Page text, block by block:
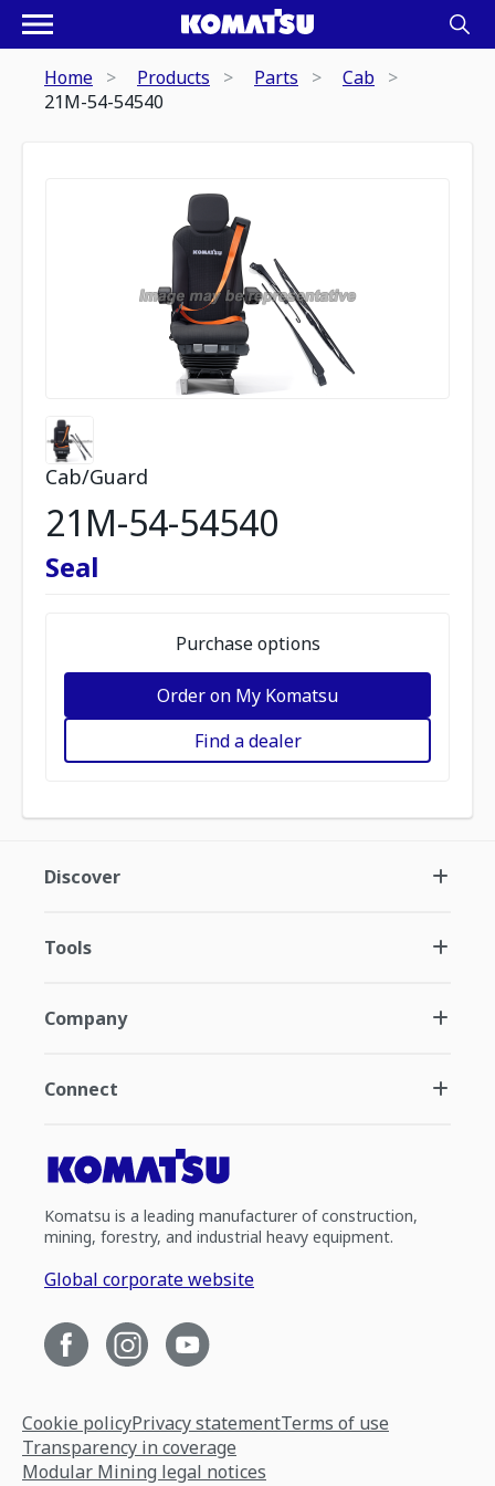
Home Products Parts
Cab
21M-54-54540
Cab/Guard
21M-54-54540
Seal
Purchase options
Order on My Komatsu
Find a dealer
Discover
Tools
Company
Connect
Komatsu is a leading manufacturer of construction,
mining, forestry, and industrial heavy equipment.
Global corporate website
Cookie policyPrivacy statementTerms of use
Transparency in coverage
Modular Mining legal notices